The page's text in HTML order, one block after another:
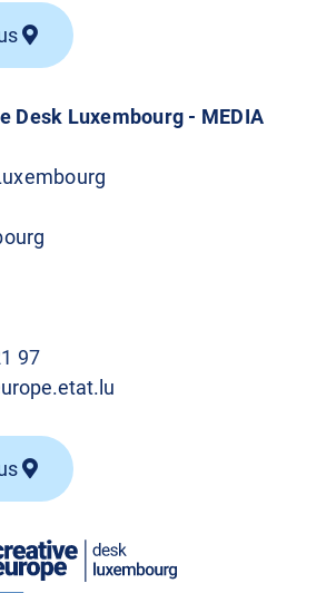
Desk Luxembourg - MEDIA
97